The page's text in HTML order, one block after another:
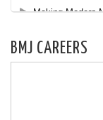
BMJ CAREERS